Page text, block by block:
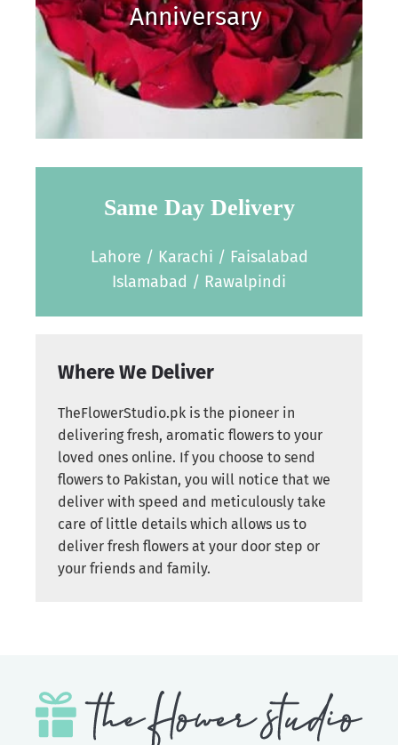
Anniversary
Same Day Delivery
Lahore / Karachi / Faisalabad
Islamabad / Rawalpindi
Where We Deliver
TheFlowerStudio.pk is the pioneer in
delivering fresh, aromatic flowers to your
loved ones online. If you choose to send
flowers to Pakistan, you will notice that we
deliver with speed and meticulously take
care of little details which allows us to
deliver fresh flowers at your door step or
your friends and family.